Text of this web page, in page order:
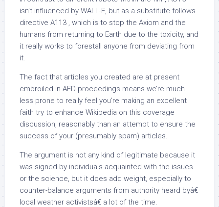
isn’t influenced by WALL-E, but as a substitute follows
directive A113 , which is to stop the Axiom and the
humans from returning to Earth due to the toxicity, and
it really works to forestall anyone from deviating from
it.
The fact that articles you created are at present
embroiled in AFD proceedings means we’re much
less prone to really feel you’re making an excellent
faith try to enhance Wikipedia on this coverage
discussion, reasonably than an attempt to ensure the
success of your (presumably spam) articles.
The argument is not any kind of legitimate because it
was signed by individuals acquainted with the issues
or the science, but it does add weight, especially to
counter-balance arguments from authority heard byâ€
local weather activistsâ€ a lot of the time.